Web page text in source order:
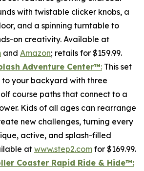
with twistable clicker knobs, a
and a spinning turntable to
on creativity. Available at
and Amazon; retails for $159.99.
Adventure Center™: This set
to your backyard with three
course paths that connect to a
Kids of all ages can rearrange
new challenges, turning every
active, and splash-filled
at www.step2.com for $169.99.
Coaster Rapid Ride & Hide™: